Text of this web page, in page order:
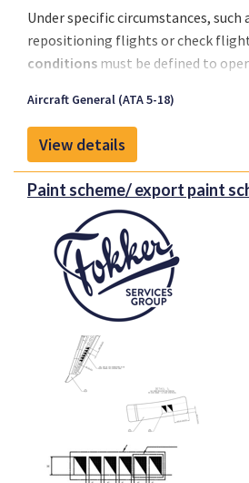
Under specific circumstances, such
repositioning flights or check
conditions must be defined to
When anon-EASA aircraft
Technical Objection (NTO)
EASA requires these be assessed
DOA-approved organization
application can be submitted.
Aircraft General (ATA 5-18)
View details
Paint scheme/ export paint